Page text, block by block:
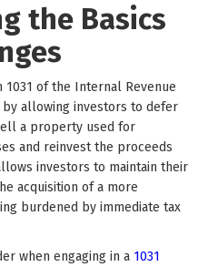
the Basics
1031 of the Internal Revenue
by allowing investors to defer
a property used for
and reinvest the proceeds
investors to maintain their
acquisition of a more
burdened by immediate tax
when engaging in a 1031